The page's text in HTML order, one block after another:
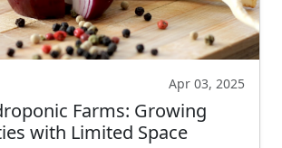
Apr 03, 2025
Farms: Growing
with Limited Space